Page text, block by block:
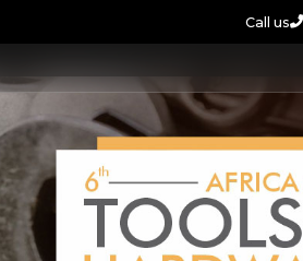
Call us